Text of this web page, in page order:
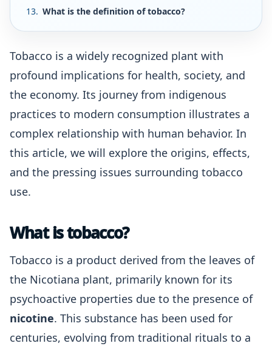
What is the definition of tobacco?
Tobacco is a widely recognized plant with
profound implications for health, society, and
the economy. Its journey from indigenous
practices to modern consumption illustrates a
complex relationship with human behavior. In
this article, we will explore the origins, effects,
and the pressing issues surrounding tobacco
use.
What is tobacco?
Tobacco is a product derived from the leaves of
the Nicotiana plant, primarily known for its
psychoactive properties due to the presence of
nicotine. This substance has been used for
centuries, evolving from traditional rituals to a